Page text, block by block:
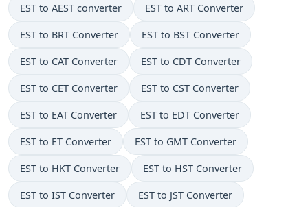
EST to AEST converter EST to ART Converter
EST to BRT Converter EST to BST Converter
EST to CAT Converter EST to CDT Converter
EST to CET Converter EST to CST Converter
EST to EAT Converter EST to EDT Converter
EST to ET Converter EST to GMT Converter
EST to HKT Converter EST to HST Converter
EST to IST Converter EST to JST Converter